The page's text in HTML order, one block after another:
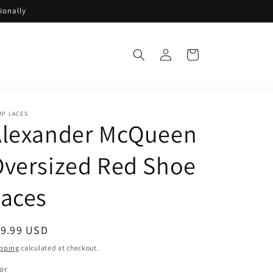
Log
in
Cart
LACES
McQueen
Red Shoe
USD
calculated at checkout.